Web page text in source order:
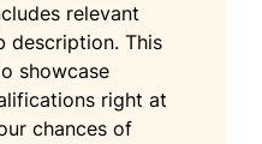
relevant
description. This
showcase
right at
chances of